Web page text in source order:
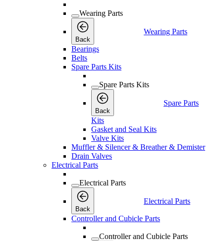
Wearing Parts
Back
Wearing Parts
Bearings
Belts
Spare Parts Kits
Spare Parts Kits
Back
Spare Parts
Kits
Gasket and Seal Kits
Valve Kits
Muffler & Silencer & Breather & Demister
Drain Valves
Electrical Parts
Electrical Parts
Back
Electrical Parts
Controller and Cubicle Parts
Controller and Cubicle Parts